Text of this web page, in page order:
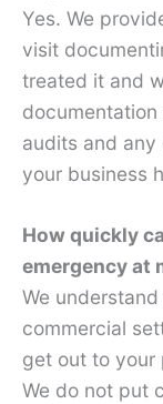
Yes. We
visit
treated it and
audits and any
your business
How quickly
emergency at
We
commercial
get out to your
We do not put